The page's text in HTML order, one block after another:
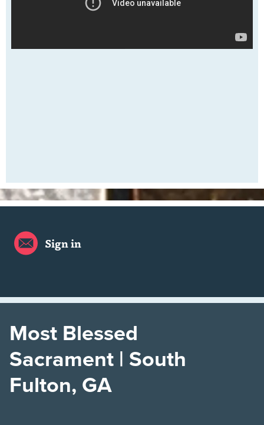
Sign in
Most Blessed
Sacrament | South
Fulton, GA